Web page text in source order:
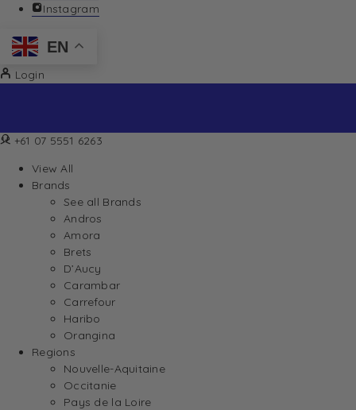
Instagram
EN
Login
+61 07 5551 6263
View All
Brands
See all Brands
Andros
Amora
Brets
D’Aucy
Carambar
Carrefour
Haribo
Orangina
Regions
Nouvelle-Aquitaine
Occitanie
Pays de la Loire